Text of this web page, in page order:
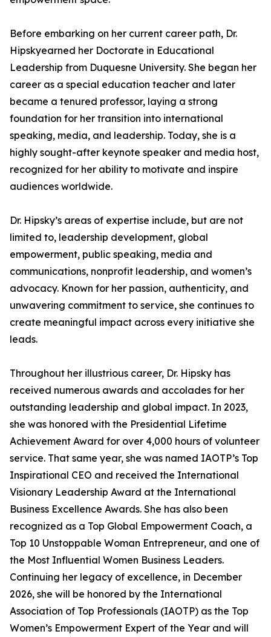
Before embarking on her current career path, Dr.
Hipskyearned her Doctorate in Educational
Leadership from Duquesne University. She began her
career as a special education teacher and later
became a tenured professor, laying a strong
foundation for her transition into international
speaking, media, and leadership. Today, she is a
highly sought-after keynote speaker and media host,
recognized for her ability to motivate and inspire
audiences worldwide.
Dr. Hipsky’s areas of expertise include, but are not
limited to, leadership development, global
empowerment, public speaking, media and
communications, nonprofit leadership, and women’s
advocacy. Known for her passion, authenticity, and
unwavering commitment to service, she continues to
create meaningful impact across every initiative she
leads.
Throughout her illustrious career, Dr. Hipsky has
received numerous awards and accolades for her
outstanding leadership and global impact. In 2023,
she was honored with the Presidential Lifetime
Achievement Award for over 4,000 hours of volunteer
service. That same year, she was named IAOTP’s Top
Inspirational CEO and received the International
Visionary Leadership Award at the International
Business Excellence Awards. She has also been
recognized as a Top Global Empowerment Coach, a
Top 10 Unstoppable Woman Entrepreneur, and one of
the Most Influential Women Business Leaders.
Continuing her legacy of excellence, in December
2026, she will be honored by the International
Association of Top Professionals (IAOTP) as the Top
Women’s Empowerment Expert of the Year and will